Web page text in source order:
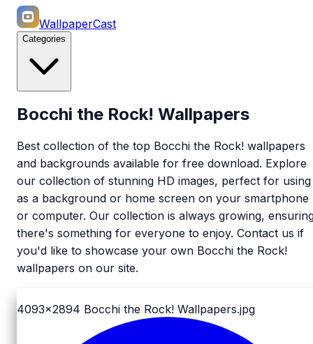
WallpaperCast
Categories
Bocchi the Rock! Wallpapers
Best collection of the top Bocchi the Rock! wallpapers
and backgrounds available for free download. Explore
our collection of stunning HD images, perfect for using
as a background or home screen on your smartphone
or computer. Our collection is always growing,
there's something for everyone to enjoy. Contact us if
you'd like to showcase your own Bocchi the Rock!
wallpapers on our site.
4093x2894 Bocchi the Rock! Wallpapers.jpg